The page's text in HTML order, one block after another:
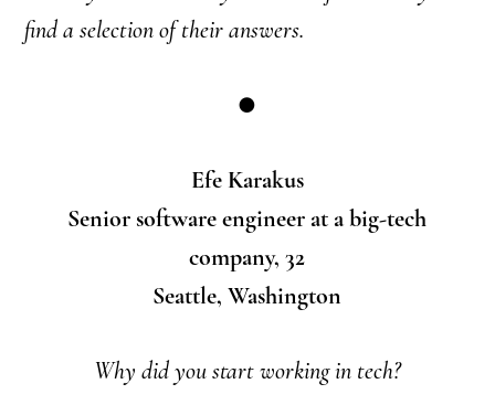
find a selection of their answers.
●
Efe Karakus
Senior software engineer at a big-tech
company, 32
Seattle, Washington
Why did you start working in tech?